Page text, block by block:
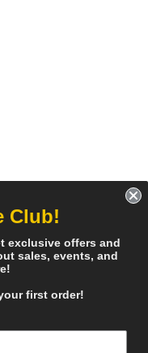
Club!
exclusive offers and
sales, events, and
first order!